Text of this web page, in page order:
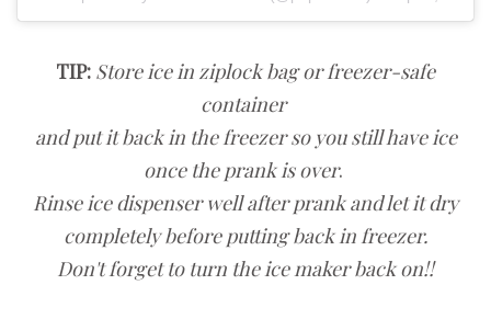
TIP: Store ice in ziplock bag or freezer-safe
container
and put it back in the freezer so you still have ice
once the prank is over.
Rinse ice dispenser well after prank and let it dry
completely before putting back in freezer.
Don't forget to turn the ice maker back on!!